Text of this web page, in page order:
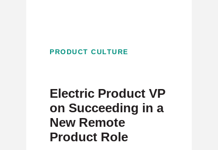
PRODUCT CULTURE
Electric Product VP
on Succeeding in a
New Remote
Product Role